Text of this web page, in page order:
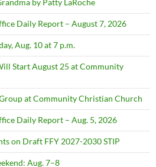
by Patty LaRoche
Daily Report – August 7, 2026
Aug. 10 at 7 p.m.
Start August 25 at Community
at Community Christian Church
Daily Report – Aug. 5, 2026
on Draft FFY 2027-2030 STIP
Aug. 7–8